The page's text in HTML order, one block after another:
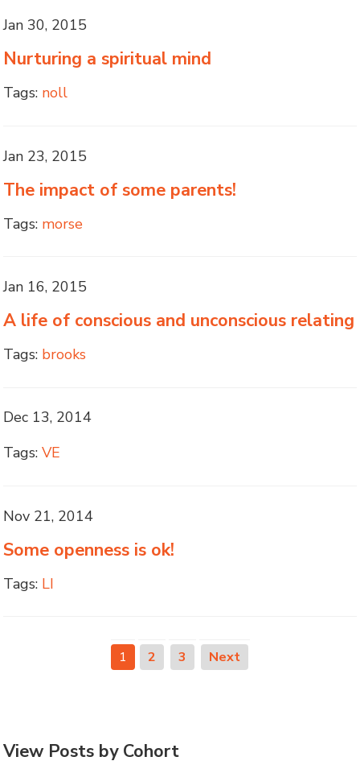
Jan 30, 2015
Nurturing a spiritual mind
Tags: noll
Jan 23, 2015
The impact of some parents!
Tags: morse
Jan 16, 2015
A life of conscious and unconscious relating
Tags: brooks
Dec 13, 2014
Tags: VE
Nov 21, 2014
Some openness is ok!
Tags: LI
1 2 3 Next
View Posts by Cohort